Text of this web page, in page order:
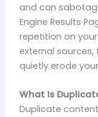
and can
Engine Results
repetition on
external
quietly erode
What Is
Duplicate